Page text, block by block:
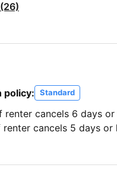
policy: Standard
renter cancels 6 days
renter cancels 5 days